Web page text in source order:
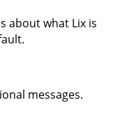
about what Lix is
messages.